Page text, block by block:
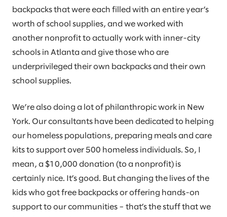
backpacks that were each filled with an entire year’s
worth of school supplies, and we worked with
another nonprofit to actually work with inner-city
schools in Atlanta and give those who are
underprivileged their own backpacks and their own
school supplies.
We’re also doing a lot of philanthropic work in New
York. Our consultants have been dedicated to helping
our homeless populations, preparing meals and care
kits to support over 500 homeless individuals. So, I
mean, a $10,000 donation (to a nonprofit) is
certainly nice. It’s good. But changing the lives of the
kids who got free backpacks or offering hands-on
support to our communities – that’s the stuff that we